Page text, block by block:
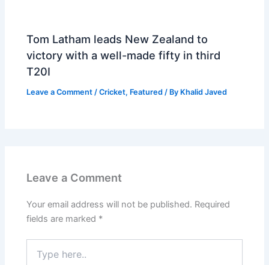
Tom Latham leads New Zealand to
victory with a well-made fifty in third
T20I
Leave a Comment /Cricket, Featured / By Khalid Javed
Leave a Comment
Your email address will not be published. Required
fields are marked *
here..